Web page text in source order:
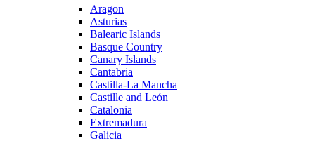
Aragon
Asturias
Balearic Islands
Basque Country
Canary Islands
Cantabria
Castilla-La Mancha
Castille and León
Catalonia
Extremadura
Galicia